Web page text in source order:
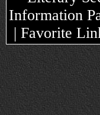
Information
| Favorite